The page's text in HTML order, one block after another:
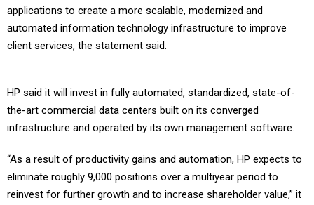
applications to create a more scalable, modernized and
automated information technology infrastructure to improve
client services, the statement said.
HP said it will invest in fully automated, standardized, state-of-
the-art commercial data centers built on its converged
infrastructure and operated by its own management software.
“As a result of productivity gains and automation, HP expects to
eliminate roughly 9,000 positions over a multiyear period to
reinvest for further growth and to increase shareholder value,” it